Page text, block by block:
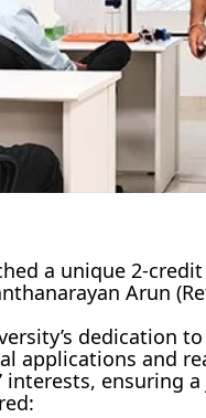
a unique 2-
Arun
dedication
applications and
interests, ensuring